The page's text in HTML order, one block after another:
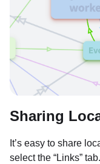
Sharing
It’s easy to share
select the “Links”